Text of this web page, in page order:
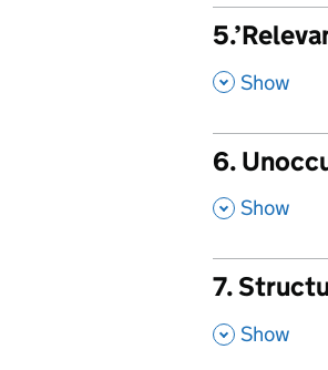
, Show
6.
, Show
7.
, Show